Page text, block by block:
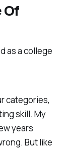
Of
as a college
categories,
skill. My
years
But like